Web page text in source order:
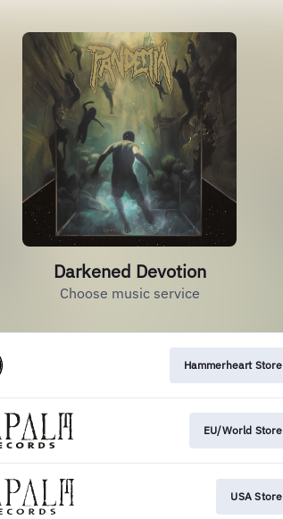
Darkened Devotion
Choose music service
Hammerheart Store
EU/World Store
USA Store